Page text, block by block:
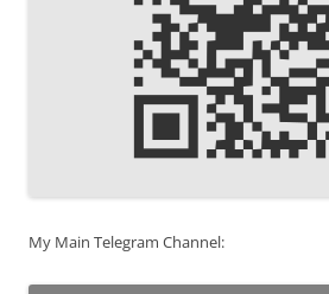
My Main Telegram Channel: